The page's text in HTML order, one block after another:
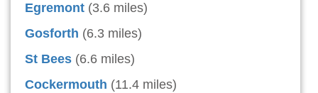
Egremont (3.6 miles)
Gosforth (6.3 miles)
St Bees (6.6 miles)
Cockermouth (11.4 miles)